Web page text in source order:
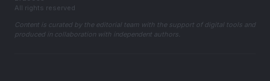
All rights reserved
Content is curated by the editorial team with the support of digital tools and
produced in collaboration with independent authors.